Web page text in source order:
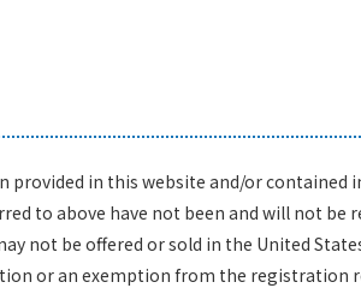
provided in this website and/or contained
to above have not been and will not be
not be offered or sold in the United
or an exemption from the registration